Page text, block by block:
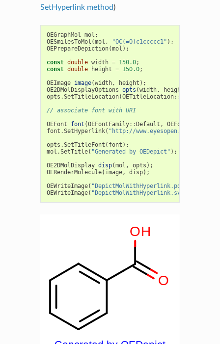
SetHyperlink method)
OEGraphMol mol ;
OESmilesToMol (mol , "OC(=O)c1ccccc1" );
OEPrepareDepiction(mol );
const double width = 150.0;
const double height = 150.0;
OEImage image(width, height );
OE2DMolDisplayOptions opts (width, height
opts .SetTitleLocation(OETitleLocation::
// associate font with URI
OEFont
font (OEFontFamily:: Default , OEFontStyle
font .SetHyperlink( "http://www.eyesopen.com/
opts .SetTitleFont ( font );
mol .SetTitle( "Generated by OEDepict" );
OE2DMolDisplay disp(mol , opts );
OERenderMolecule( image, disp);
OEWriteImage( "DepictMolWithHyperlink.pdf"
OEWriteImage( "DepictMolWithHyperlink.svg"